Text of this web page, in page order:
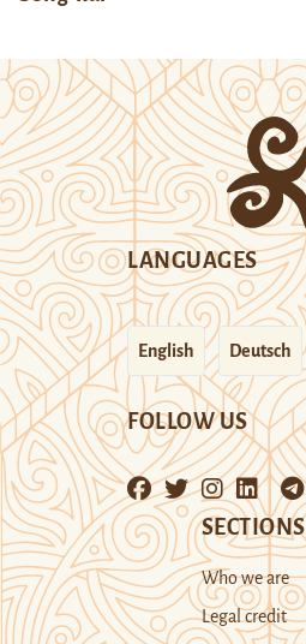
LANGUAGES
English Deutsch
FOLLOW US
SECTIONS
Who we are
Legal credit